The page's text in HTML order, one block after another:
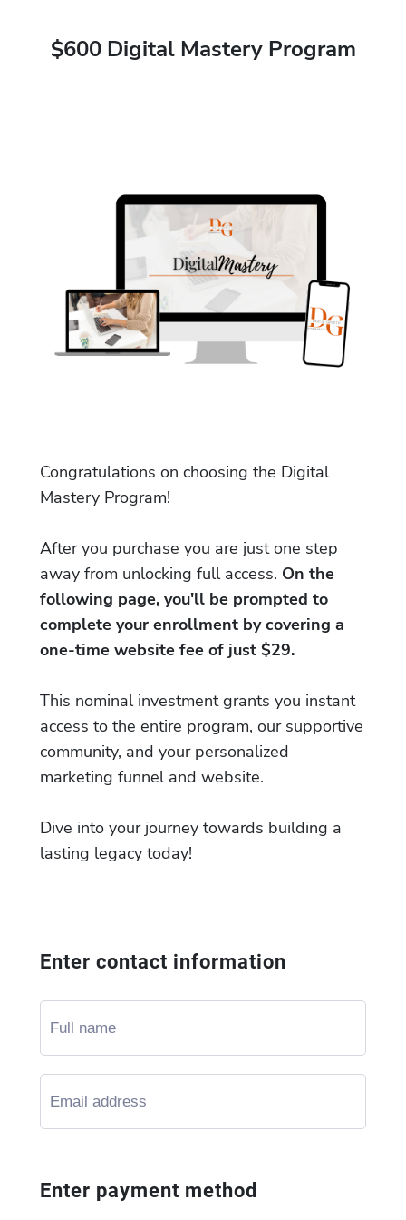
$600 Digital Mastery Program
Congratulations on choosing the Digital
Mastery Program!
After you purchase you are just one step
away from unlocking full access. On the
following page, you'll be prompted to
complete your enrollment by covering a
one-time website fee of just $29.
This nominal investment grants you instant
access to the entire program, our supportive
community, and your personalized
marketing funnel and website.
Dive into your journey towards building a
lasting legacy today!
Enter contact information
Enter payment method